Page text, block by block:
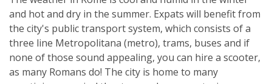
and hot and dry in the summer. Expats will benefit from
the city's public transport system, which consists of a
three line Metropolitana (metro), trams, buses and if
none of those sound appealing, you can hire a scooter,
as many Romans do! The city is home to many